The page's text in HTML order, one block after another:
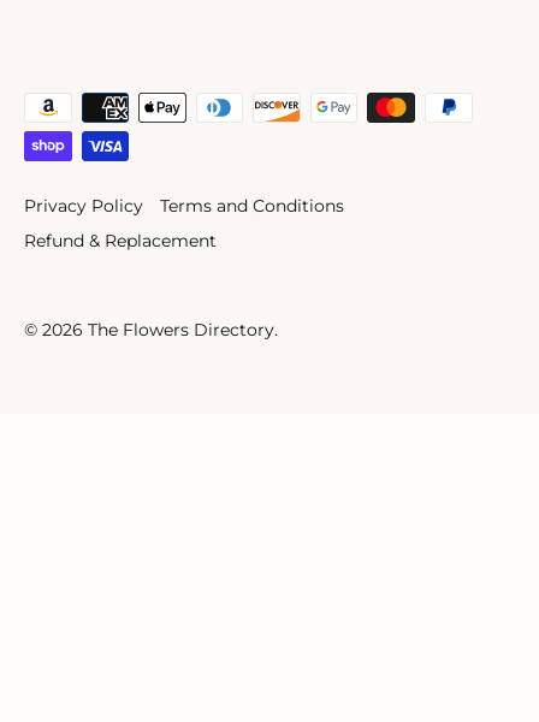
Privacy Policy
Terms and Conditions
Refund & Replacement
© 2026 The Flowers Directory.